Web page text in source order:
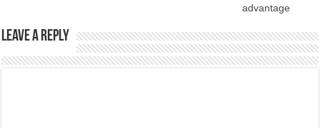
advantage
Leave a Reply